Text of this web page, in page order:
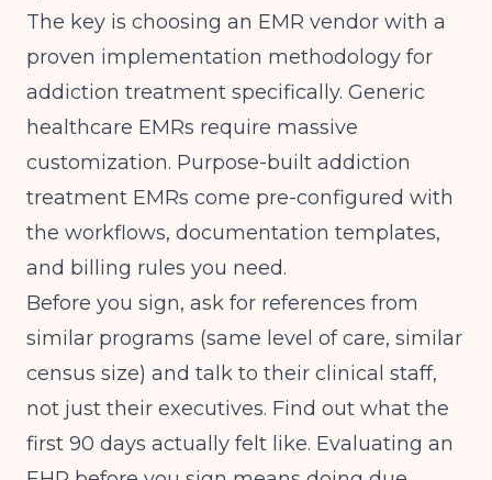
The key is choosing an EMR vendor with a
proven implementation methodology for
addiction treatment specifically. Generic
healthcare EMRs require massive
customization. Purpose-built addiction
treatment EMRs come pre-configured with
the workflows, documentation templates,
and billing rules you need.
Before you sign, ask for references from
similar programs (same level of care, similar
census size) and talk to their clinical staff,
not just their executives. Find out what the
first 90 days actually felt like. Evaluating an